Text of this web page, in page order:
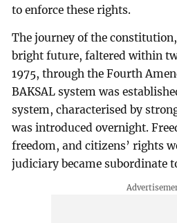
to enforce these rights.
The journey of the
bright future, faltered within
1975, through the Fourth
BAKSAL system was
system, characterised by
was introduced overnight.
freedom, and citizens’ rights
judiciary became subordinate